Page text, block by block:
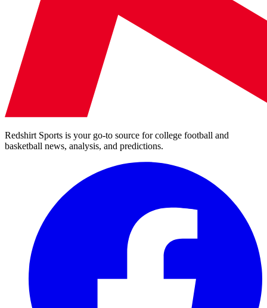
Redshirt Sports is your go-to source for college football and
basketball news, analysis, and predictions.